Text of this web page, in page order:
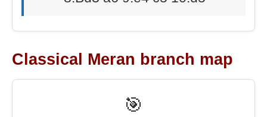
Classical Meran branch map
🎯